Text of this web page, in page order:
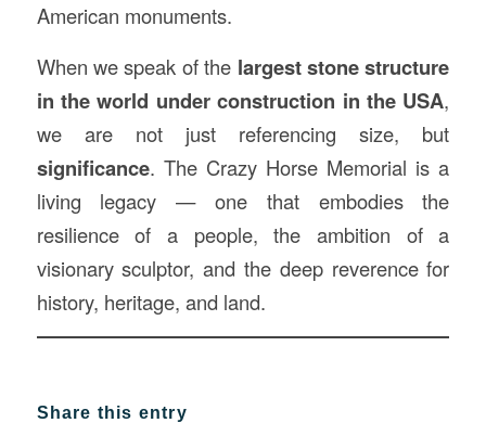
American monuments.
When we speak of the largest stone structure
in the world under construction in the USA,
we are not just referencing size, but
significance. The Crazy Horse Memorial is a
living legacy — one that embodies the
resilience of a people, the ambition of a
visionary sculptor, and the deep reverence for
history, heritage, and land.
Share this entry